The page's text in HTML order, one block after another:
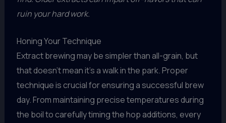
ruin your hard work.
Honing Your Technique
Extract brewing may be simpler than all-grain, but
that doesn’t mean it’s a walk in the park. Proper
technique is crucial for ensuring a successful brew
day. From maintaining precise temperatures during
the boil to carefully timing the hop additions, every